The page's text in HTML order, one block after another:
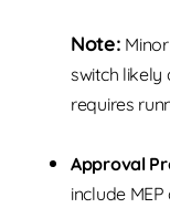
Note:
switch likely
requires
Approval
include